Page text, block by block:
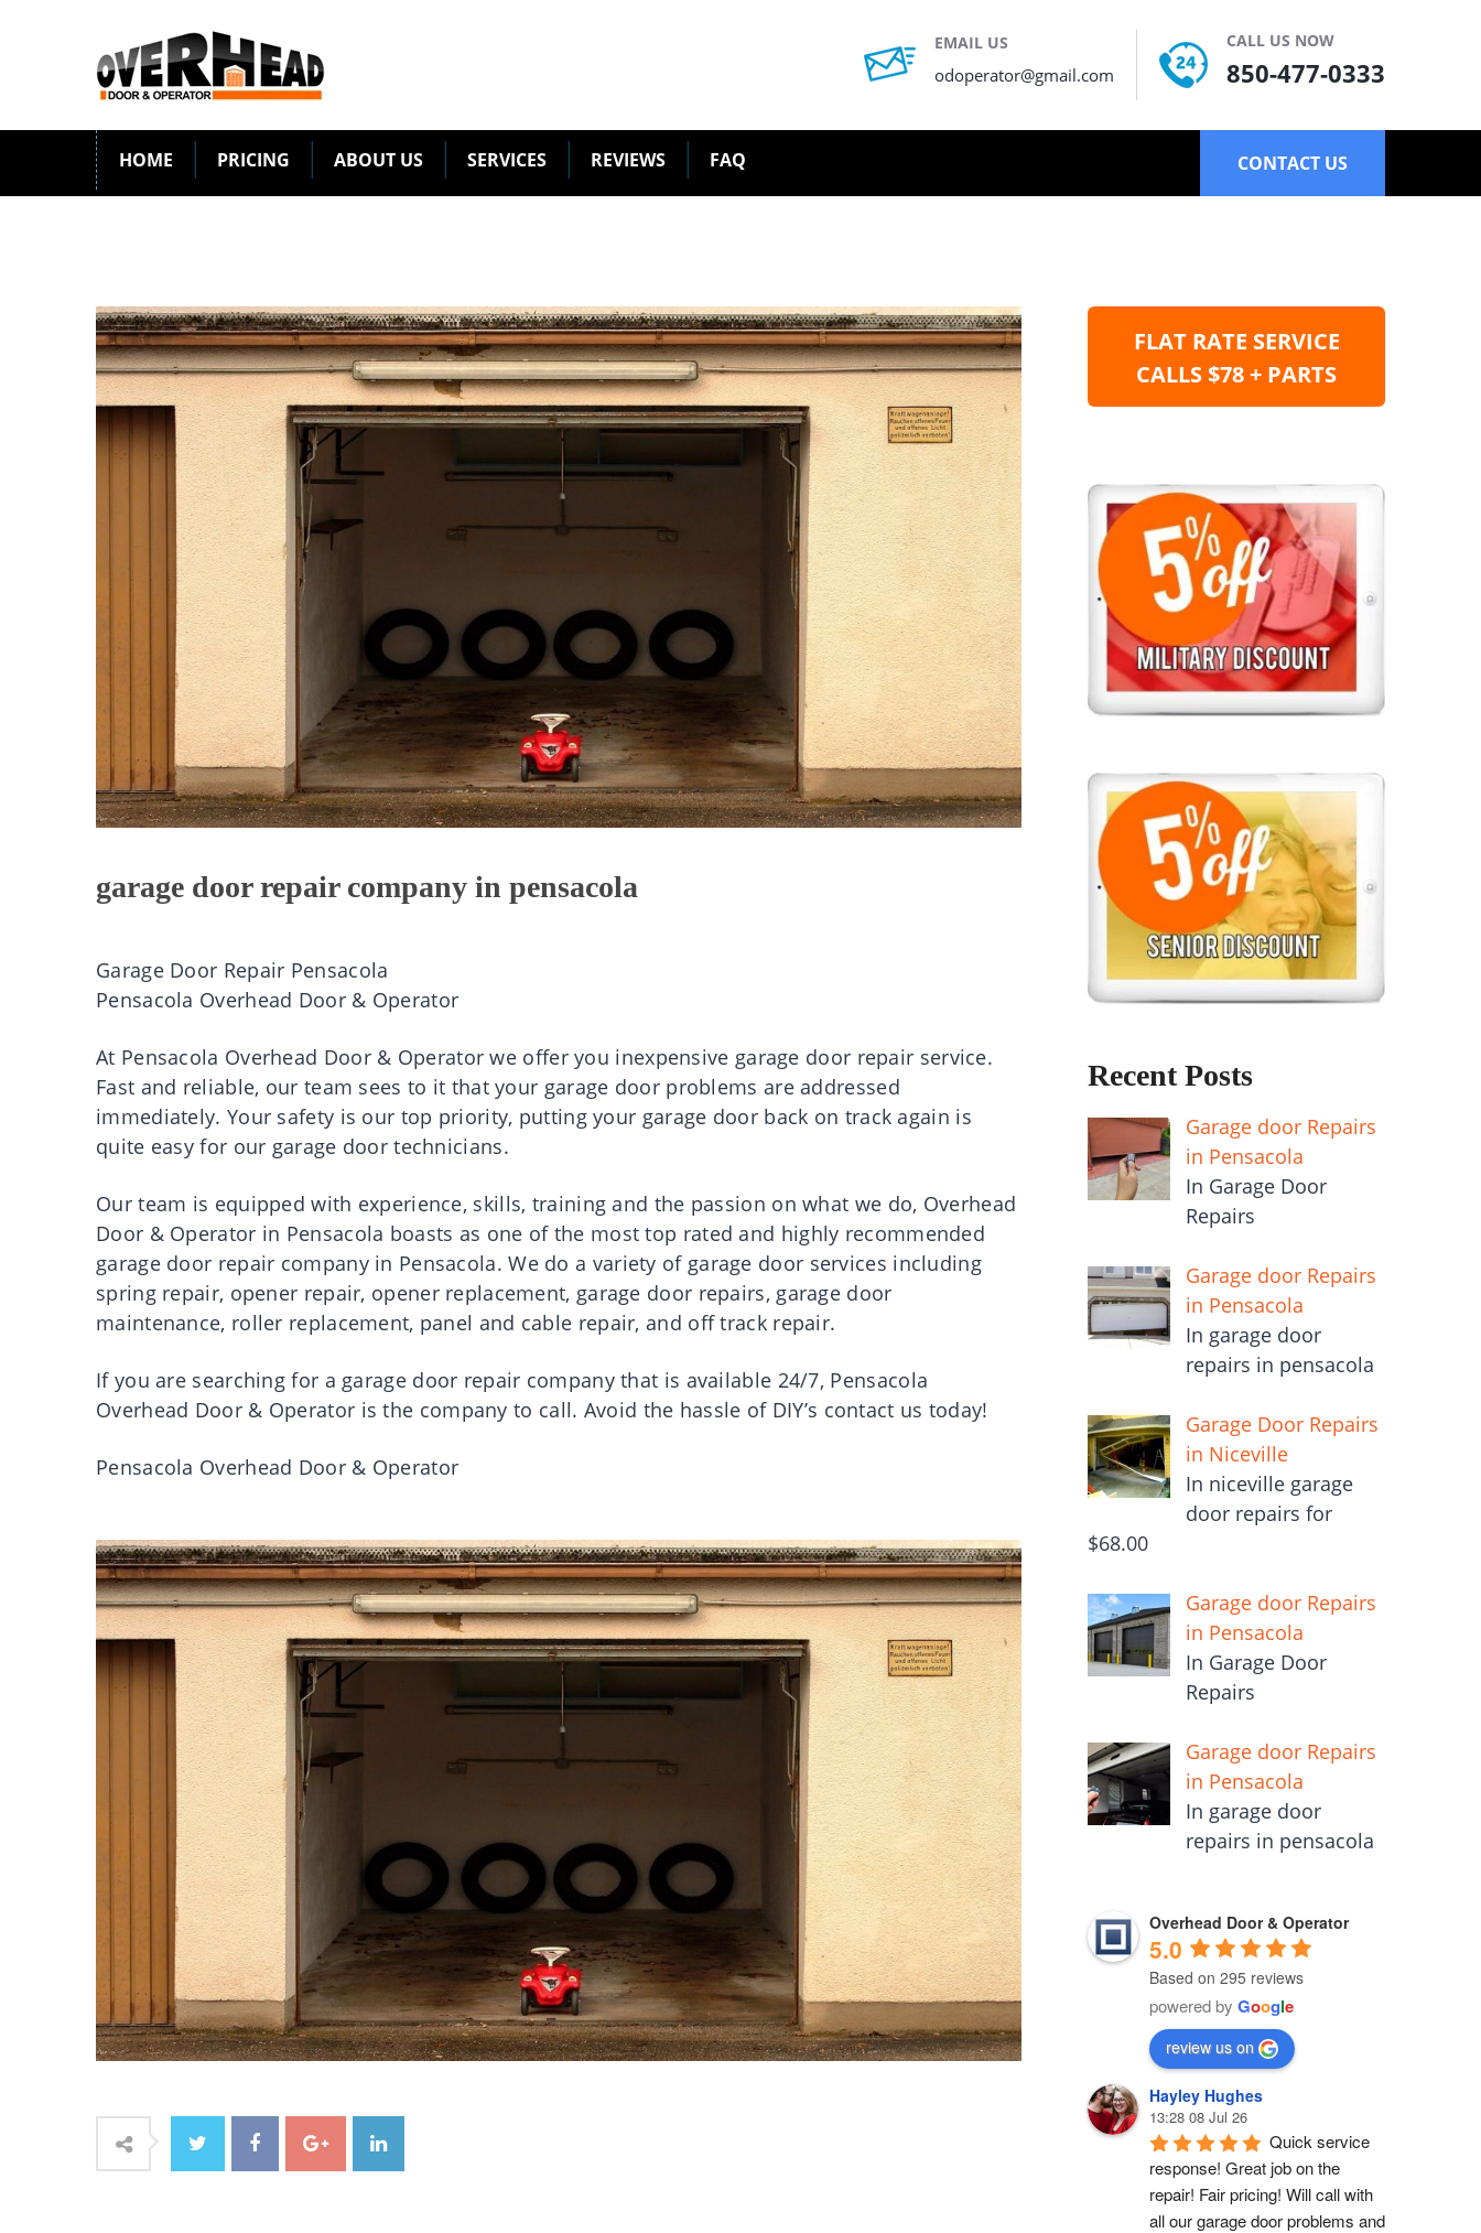
EMAIL US
odoperator@gmail.com
CALL US NOW
850-477-0333
HOME PRICING ABOUT US SERVICES REVIEWS FAQ CONTACT US
garage door repair company in pensacola
Garage Door Repair Pensacola
Pensacola Overhead Door & Operator
At Pensacola Overhead Door & Operator we offer you inexpensive garage door repair service.
Fast and reliable, our team sees to it that your garage door problems are addressed
immediately. Your safety is our top priority, putting your garage door back on track again is
quite easy for our garage door technicians.
Our team is equipped with experience, skills, training and the passion on what we do, Overhead
Door & Operator in Pensacola boasts as one of the most top rated and highly recommended
garage door repair company in Pensacola. We do a variety of garage door services including
spring repair, opener repair, opener replacement, garage door repairs, garage door
maintenance, roller replacement, panel and cable repair, and off track repair.
If you are searching for a garage door repair company that is available 24/7, Pensacola
Overhead Door & Operator is the company to call. Avoid the hassle of DIY’s contact us today!
Pensacola Overhead Door & Operator
FLAT RATE SERVICE
CALLS $78 + PARTS
Recent Posts
Garage door Repairs
in Pensacola
In Garage Door
Repairs
Garage door Repairs
in Pensacola
In garage door
repairs in pensacola
Garage Door Repairs
in Niceville
In niceville garage
door repairs for
$68.00
Garage door Repairs
in Pensacola
In Garage Door
Repairs
Garage door Repairs
in Pensacola
In garage door
repairs in pensacola
Overhead Door & Operator
5.0
Based on 295 reviews
powered by Google
review us on
Hayley Hughes
13:28 08 Jul 26
Quick service
response! Great job on the
repair! Fair pricing! Will call with
all our garage door problems and